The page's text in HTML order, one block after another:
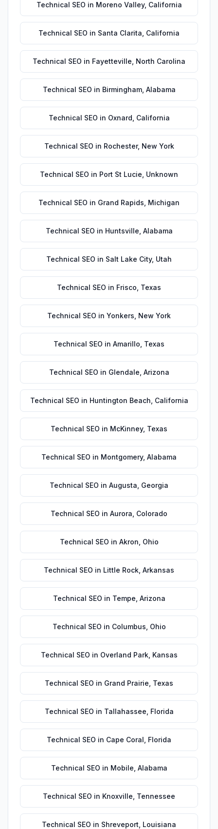
Technical SEO in Moreno Valley, California
Technical SEO in Santa Clarita California
Technical SEO in Fayetteville North Carolina
Technical SEO in Birmingham, Alabama
Technical SEO in Oxnard California
Technical SEO in Rochester, New York
Technical SEO in Port St Lucie Unknown
Technical SEO in Grand Rapids Michigan
Technical SEO in Huntsville Alabama
Technical SEO in Salt Lake City, Utah
Technical SEO in Frisco Texas
Technical SEO in Yonkers New York
Technical SEO in Amarillo Texas
Technical SEO in Glendale Arizona
Technical SEO in Huntington Beach California
Technical SEO in McKinney, Texas
Technical SEO in Montgomery, Alabama
Technical SEO in Augusta Georgia
Technical SEO in Aurora Colorado
Technical SEO in Akron Ohio
Technical SEO in Little Rock Arkansas
Technical SEO in Tempe Arizona
Technical SEO in Columbus Ohio
Technical SEO in Overland Park, Kansas
Technical SEO in Grand Prairie Texas
Technical SEO in Tallahassee Florida
Technical SEO in Cape Coral Florida
Technical SEO in Mobile Alabama
Technical SEO in Knoxville Tennessee
Technical SEO in Shreveport Louisiana